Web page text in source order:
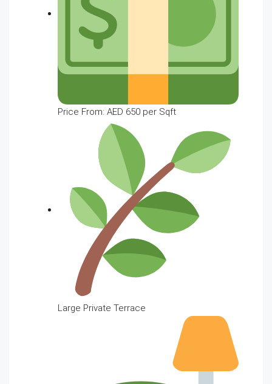
Price From: AED 650 per Sqft
Large Private Terrace